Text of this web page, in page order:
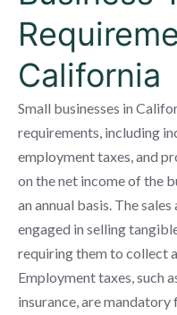
California
Small businesses in
requirements, including
employment taxes, and
on the net income of the
an annual basis. The
engaged in selling
requiring them to collect
Employment taxes, such
insurance, are mandatory